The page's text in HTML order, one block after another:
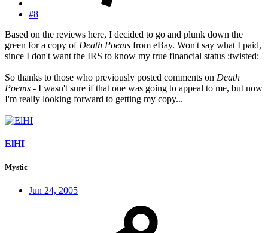
#8
Based on the reviews here, I decided to go and plunk down the
green for a copy of Death Poems from eBay. Won't say what I paid,
since I don't want the IRS to know my true financial status :twisted:
So thanks to those who previously posted comments on Death
Poems - I wasn't sure if that one was going to appeal to me, but now
I'm really looking forward to getting my copy...
ElHI
Mystic
Jun 24, 2005